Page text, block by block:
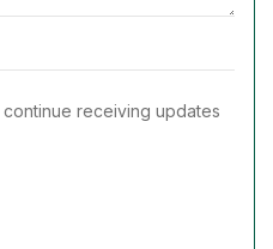
receiving updates